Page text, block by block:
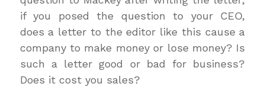
if you posed the question to your CEO,
does a letter to the editor like this cause a
company to make money or lose money? Is
such a letter good or bad for business?
Does it cost you sales?